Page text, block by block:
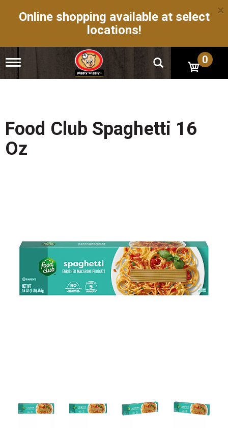
Online shopping available at select
locations!
×
T
g
n
a
v
i
0
Food Club Spaghetti 16
Oz